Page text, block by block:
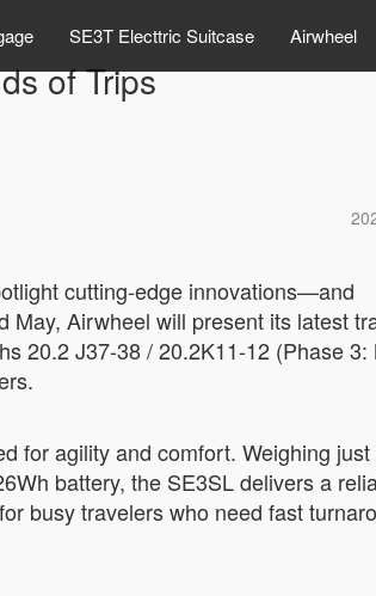
SE3T Electtric Suitcase Airwheel
of Trips
cutting-edge innovations—and
May, Airwheel will present its latest
20.2 J37-38 / 20.2K11-12 (Phase 3:
for agility and comfort. Weighing just
battery, the SE3SL delivers a
busy travelers who need fast